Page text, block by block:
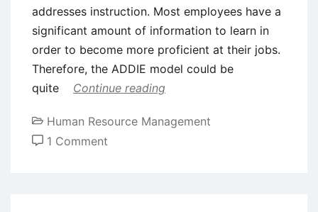
addresses instruction. Most employees have a
significant amount of information to learn in
order to become more proficient at their jobs.
Therefore, the ADDIE model could be
quite
Continue reading
Human Resource Management
1 Comment